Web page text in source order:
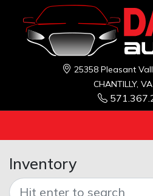
25358 Pleasant
CHANTILLY,
Inventory